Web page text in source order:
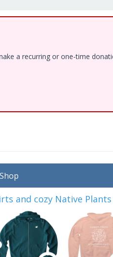
a recurring or one-time
and cozy Native